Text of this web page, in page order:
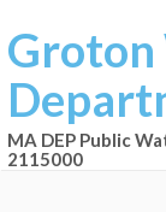
MA DEP Public
2115000